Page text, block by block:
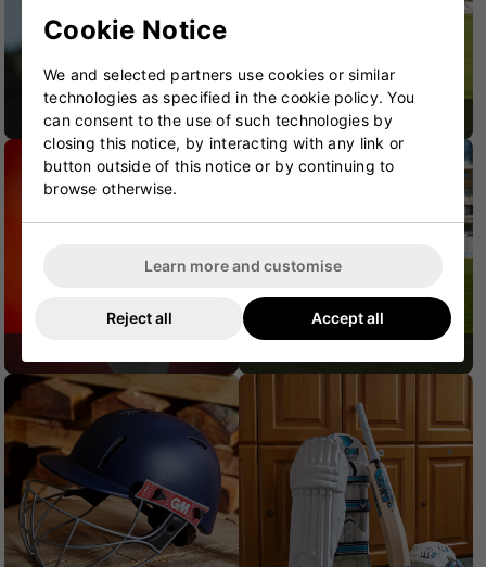
CRICKET BATS CRICKET BAGS
Cookie Notice
We and selected partners use cookies or similar
technologies as specified in the cookie policy. You
can consent to the use of such technologies by
closing this notice, by interacting with any link or
button outside of this notice or by continuing to
browse otherwise.
Learn more and customise
Reject all Accept all